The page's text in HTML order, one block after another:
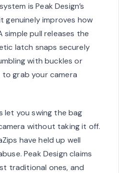
is Peak Design’s
genuinely improves how
simple pull releases the
latch snaps securely
with buckles or
to grab your camera
let you swing the bag
without taking it off.
have held up well
Peak Design claims
traditional ones, and